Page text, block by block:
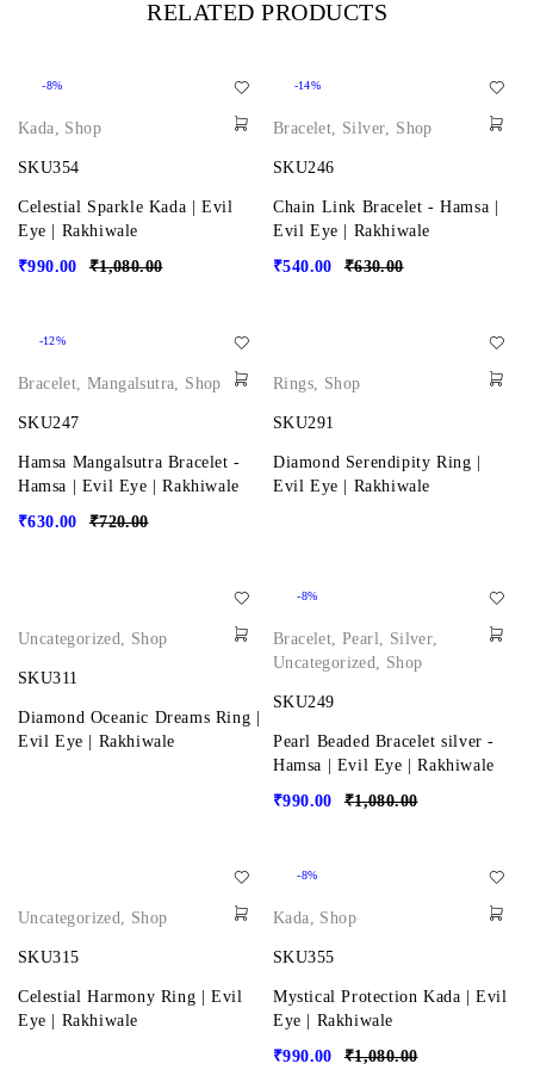
RELATED PRODUCTS
-8%
Kada, Shop
SKU354
Celestial Sparkle Kada | Evil
Eye | Rakhiwale
₹1,080.00
₹990.00
-14%
Bracelet, Silver, Shop
SKU246
Chain Link Bracelet - Hamsa |
Evil Eye | Rakhiwale
₹630.00
₹540.00
-12%
Bracelet,Mangalsutra, Shop
SKU247
Hamsa Mangalsutra Bracelet -
Hamsa | Evil Eye | Rakhiwale
₹720.00
₹630.00
Rings, Shop
SKU291
Diamond Serendipity Ring |
Evil Eye | Rakhiwale
Uncategorized, Shop
SKU311
Diamond Oceanic Dreams Ring |
Evil Eye | Rakhiwale
-8%
Bracelet,Pearl, Silver,
Uncategorized, Shop
SKU249
Pearl Beaded Bracelet silver -
Hamsa | Evil Eye | Rakhiwale
₹1,080.00
₹990.00
Uncategorized, Shop
SKU315
Celestial Harmony Ring | Evil
Eye | Rakhiwale
-8%
Kada, Shop
SKU355
Mystical Protection Kada | Evil
Eye | Rakhiwale
₹1,080.00
₹990.00